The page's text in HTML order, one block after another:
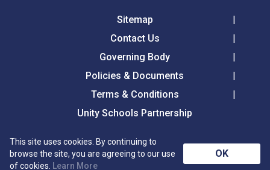
Sitemap
Contact Us
Governing Body
Policies & Documents
Terms & Conditions
Unity Schools Partnership
Tollgate Primary School, Tollgate Lane, Bury St
Edmunds, Suffolk, IP32 6DG
This site uses cookies. By continuing to
browse the site, you are agreeing to our use
of cookies. Learn More
OK